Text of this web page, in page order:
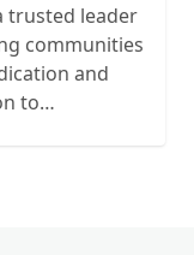
trusted leader
communities
and
to